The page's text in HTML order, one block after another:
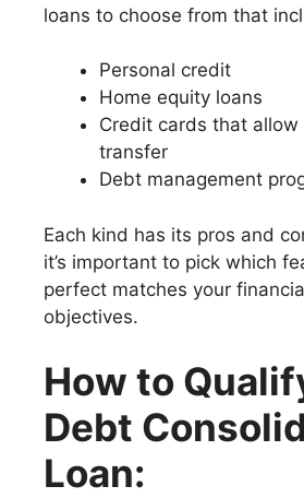
loans to choose from that
Personal credit
Home equity loans
Credit cards that allow
transfer
Debt management
Each kind has its pros and
it’s important to pick which
perfect matches your
objectives.
How to
Debt
Loan: